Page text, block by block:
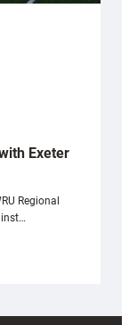
Exeter
Regional